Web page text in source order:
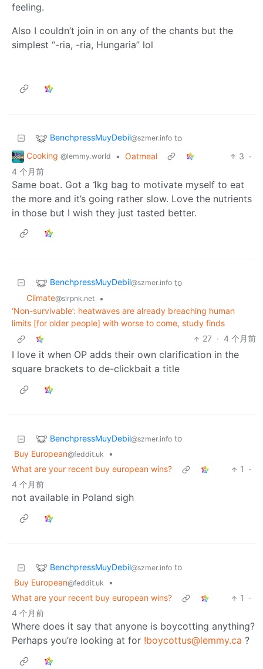
feeling.
Also I couldn’t join in on any of the chants but the
simplest “-ria, -ria, Hungaria” lol
BenchpressMuyDebil@szmer.info to
Cooking @lemmy.world • Oatmeal 3 ·
4 个月前
Same boat. Got a 1kg bag to motivate myself to eat
the more and it’s going rather slow. Love the nutrients
in those but I wish they just tasted better.
BenchpressMuyDebil@szmer.info to
Climate@slrpnk.net
•
‘Non-survivable’: heatwaves are already breaching human
limits [for older people] with worse to come, study finds
27 · 4 个月前
I love it when OP adds their own clarification in the
square brackets to de-clickbait a title
BenchpressMuyDebil@szmer.info to
Buy European@feddit.uk
•
What are your recent buy european wins?
1
·
4 个月前
not available in Poland sigh
BenchpressMuyDebil@szmer.info to
Buy European@feddit.uk
•
What are your recent buy european wins?
1
·
4 个月前
Where does it say that anyone is boycotting anything?
Perhaps you’re looking at for !boycottus@lemmy.ca ?